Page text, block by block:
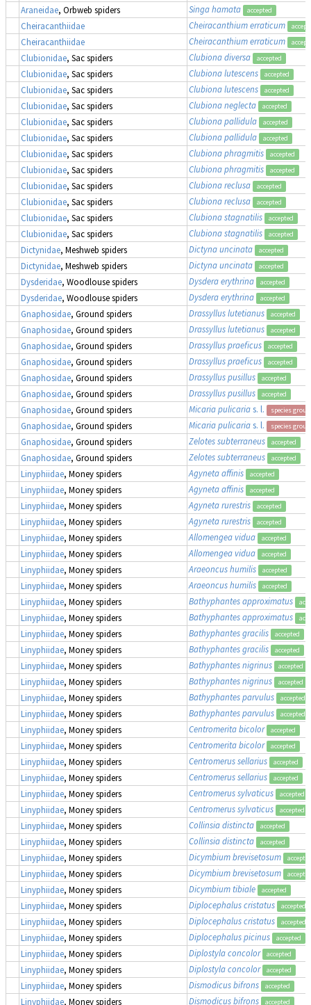
Araneidae, Orbweb spiders Singa hamata accepted
Cheiracanthiidae Cheiracanthium erraticum
Cheiracanthiidae Cheiracanthium erraticum
Clubionidae, Sac spiders Clubiona diversa accepted
Clubionidae, Sac spiders Clubiona lutescens accepted
Clubionidae, Sac spiders Clubiona lutescens accepted
Clubionidae, Sac spiders Clubiona neglecta accepted
Clubionidae, Sac spiders Clubiona pallidula accepted
Clubionidae, Sac spiders Clubiona pallidula accepted
Clubionidae, Sac spiders Clubiona phragmitis accepted
Clubionidae, Sac spiders Clubiona phragmitis accepted
Clubionidae, Sac spiders Clubiona reclusa accepted
Clubionidae, Sac spiders Clubiona reclusa accepted
Clubionidae, Sac spiders Clubiona stagnatilis accepted
Clubionidae, Sac spiders Clubiona stagnatilis accepted
Dictynidae, Meshweb spiders Dictyna uncinata accepted
Dictynidae, Meshweb spiders Dictyna uncinata accepted
Dysderidae, Woodlouse spiders Dysdera erythrina accepted
Dysderidae, Woodlouse spiders Dysdera erythrina accepted
Gnaphosidae, Ground spiders Drassyllus lutetianus accepted
Gnaphosidae, Ground spiders Drassyllus lutetianus accepted
Gnaphosidae, Ground spiders Drassyllus praeficus accepted
Gnaphosidae, Ground spiders Drassyllus praeficus accepted
Gnaphosidae, Ground spiders Drassyllus pusillus accepted
Gnaphosidae, Ground spiders Drassyllus pusillus accepted
Gnaphosidae, Ground spiders Micaria pulicarias. l. species group
Gnaphosidae, Ground spiders Micaria pulicarias. l. species group
Gnaphosidae, Ground spiders Zelotes subterraneus accepted
Gnaphosidae, Ground spiders Zelotes subterraneus accepted
Linyphiidae, Money spiders Agyneta affinis accepted
Linyphiidae, Money spiders Agyneta affinis accepted
Linyphiidae, Money spiders Agyneta rurestris accepted
Linyphiidae, Money spiders Agyneta rurestris accepted
Linyphiidae, Money spiders Allomengea vidua accepted
Linyphiidae, Money spiders Allomengea vidua accepted
Linyphiidae, Money spiders Araeoncus humilis accepted
Linyphiidae, Money spiders Araeoncus humilis accepted
Linyphiidae, Money spiders Bathyphantes approximatus
Linyphiidae, Money spiders Bathyphantes approximatus
Linyphiidae, Money spiders Bathyphantes gracilis accepted
Linyphiidae, Money spiders Bathyphantes gracilis accepted
Linyphiidae, Money spiders Bathyphantes nigrinus accepted
Linyphiidae, Money spiders Bathyphantes nigrinus accepted
Linyphiidae, Money spiders Bathyphantes parvulus accepted
Linyphiidae, Money spiders Bathyphantes parvulus accepted
Linyphiidae, Money spiders Centromerita bicolor accepted
Linyphiidae, Money spiders Centromerita bicolor accepted
Linyphiidae, Money spiders Centromerus sellarius accepted
Linyphiidae, Money spiders Centromerus sellarius accepted
Linyphiidae, Money spiders Centromerus sylvaticus accepted
Linyphiidae, Money spiders Centromerus sylvaticus accepted
Linyphiidae, Money spiders Collinsia distincta accepted
Linyphiidae, Money spiders Collinsia distincta accepted
Linyphiidae, Money spiders Dicymbium brevisetosum
Linyphiidae, Money spiders Dicymbium brevisetosum
Linyphiidae, Money spiders Dicymbium tibiale accepted
Linyphiidae, Money spiders Diplocephalus cristatus accepted
Linyphiidae, Money spiders Diplocephalus cristatus accepted
Linyphiidae, Money spiders Diplocephalus picinus accepted
Linyphiidae, Money spiders Diplostyla concolor accepted
Linyphiidae, Money spiders Diplostyla concolor accepted
Linyphiidae, Money spiders Dismodicus bifrons accepted
Linyphiidae, Money spiders Dismodicus bifrons accepted